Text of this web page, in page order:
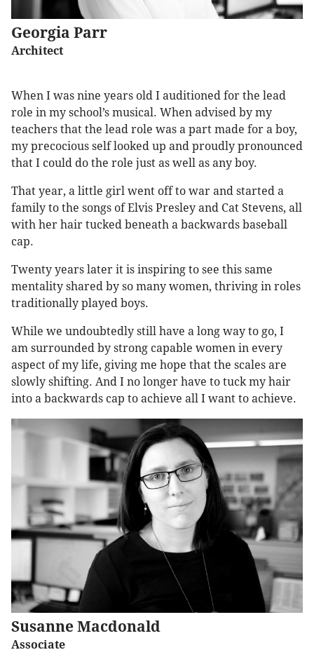
Georgia Parr
Architect
When I was nine years old I auditioned for the lead
role in my school’s musical. When advised by my
teachers that the lead role was a part made for a boy,
my precocious self looked up and proudly pronounced
that I could do the role just as well as any boy.
That year, a little girl went off to war and started a
family to the songs of Elvis Presley and Cat Stevens, all
with her hair tucked beneath a backwards baseball
cap.
Twenty years later it is inspiring to see this same
mentality shared by so many women, thriving in roles
traditionally played boys.
While we undoubtedly still have a long way to go, I
am surrounded by strong capable women in every
aspect of my life, giving me hope that the scales are
slowly shifting. And I no longer have to tuck my hair
into a backwards cap to achieve all I want to achieve.
Susanne Macdonald
Associate